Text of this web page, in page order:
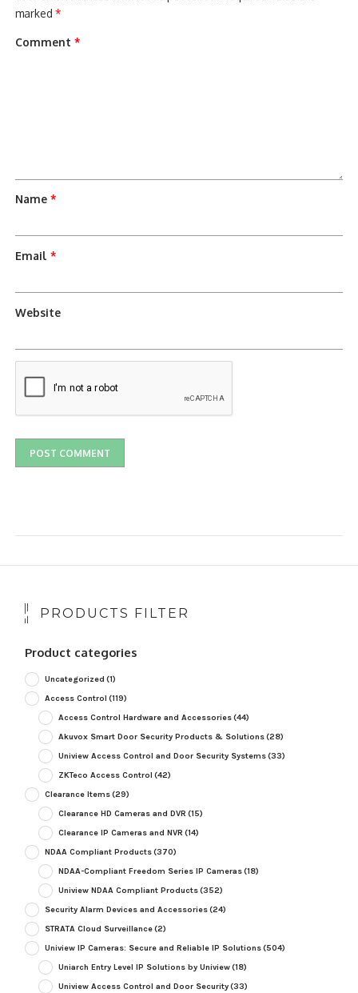
marked*
Comment*
Name*
Email*
Website
PRODUCTS FILTER
Product categories
Uncategorized (1)
Access Control (119)
Access Control Hardware and Accessories(44)
Akuvox Smart Door Security Products & Solutions(28)
Uniview Access Control and Door Security Systems(33)
ZKTeco Access Control (42)
Clearance Items(29)
Clearance HD Cameras and DVR (15)
Clearance IP Cameras and NVR (14)
NDAA Compliant Products(370)
NDAA-Compliant Freedom Series IP Cameras(18)
Uniview NDAA Compliant Products(352)
Security Alarm Devices and Accessories(24)
STRATA Cloud Surveillance(2)
Uniview IP Cameras: Secure and Reliable IP Solutions(504)
Uniarch Entry Level IP Solutions by Uniview(18)
Uniview Access Control and Door Security(33)